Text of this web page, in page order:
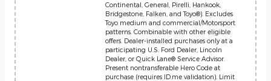
Continental, General, Pirelli, Hankook,
Bridgestone, Falken, and Toyo®). Excludes
Toyo medium and commercial/Motorsport
patterns. Combinable with other eligible
offers. Dealer-installed purchases only at a
participating U.S. Ford Dealer, Lincoln
Dealer, or Quick Lane® Service Advisor.
Present nontransferable Hero Code at
purchase (requires ID.me validation). Limit